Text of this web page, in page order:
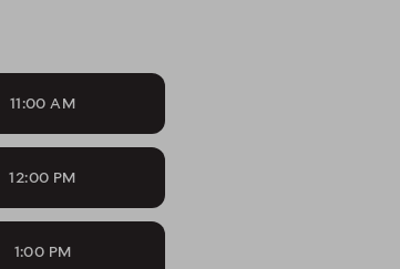
11:00 AM
12:00 PM
1:00 PM